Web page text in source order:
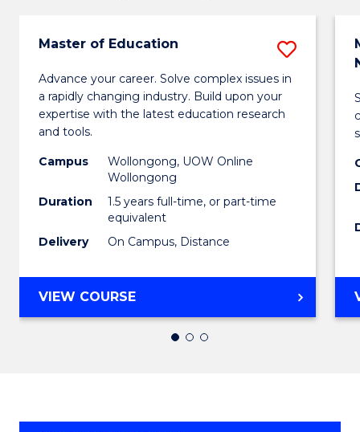
Master of Education
Advance your career. Solve complex issues in
a rapidly changing industry. Build upon your
expertise with the latest education research
and tools.
Campus
Wollongong, UOW Online
Wollongong
Duration
1.5 years full-time, or part-time
equivalent
Delivery
On Campus, Distance
Save
VIEW COURSEMASTER
OF
EDUCATION